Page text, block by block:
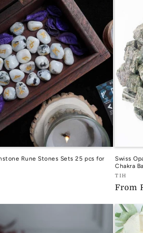
Rune Stones Sets 25 pcs for
Swiss
Chakra
Vendor:
TIH
TIH
From